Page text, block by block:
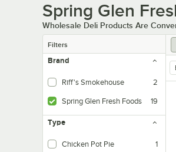
Spring Glen
Wholesale Deli Products Are
Filters
Brand
Riff's Smokehouse 2
Spring Glen Fresh Foods 19
Type
Chicken Pot Pie 1